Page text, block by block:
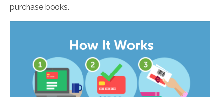
purchase books.